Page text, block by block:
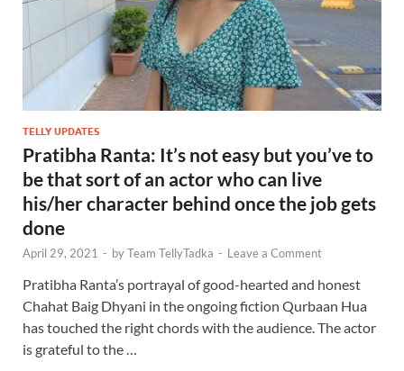
TELLY UPDATES
Pratibha Ranta: It’s not easy but you’ve to
be that sort of an actor who can live
his/her character behind once the job gets
done
April 29, 2021 - byTeam TellyTadka - Leave a Comment
Pratibha Ranta’s portrayal of good-hearted and honest
Chahat Baig Dhyani in the ongoing fiction Qurbaan Hua
has touched the right chords with the audience. The actor
is grateful to the …